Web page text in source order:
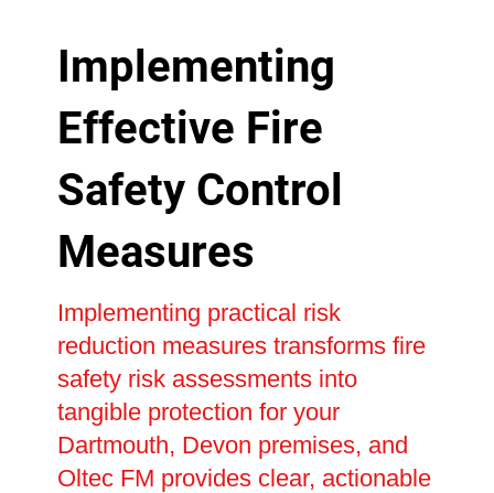
Implementing
Effective Fire
Safety Control
Measures
Implementing practical risk
reduction measures transforms fire
safety risk assessments into
tangible protection for your
Dartmouth, Devon premises, and
Oltec FM provides clear, actionable